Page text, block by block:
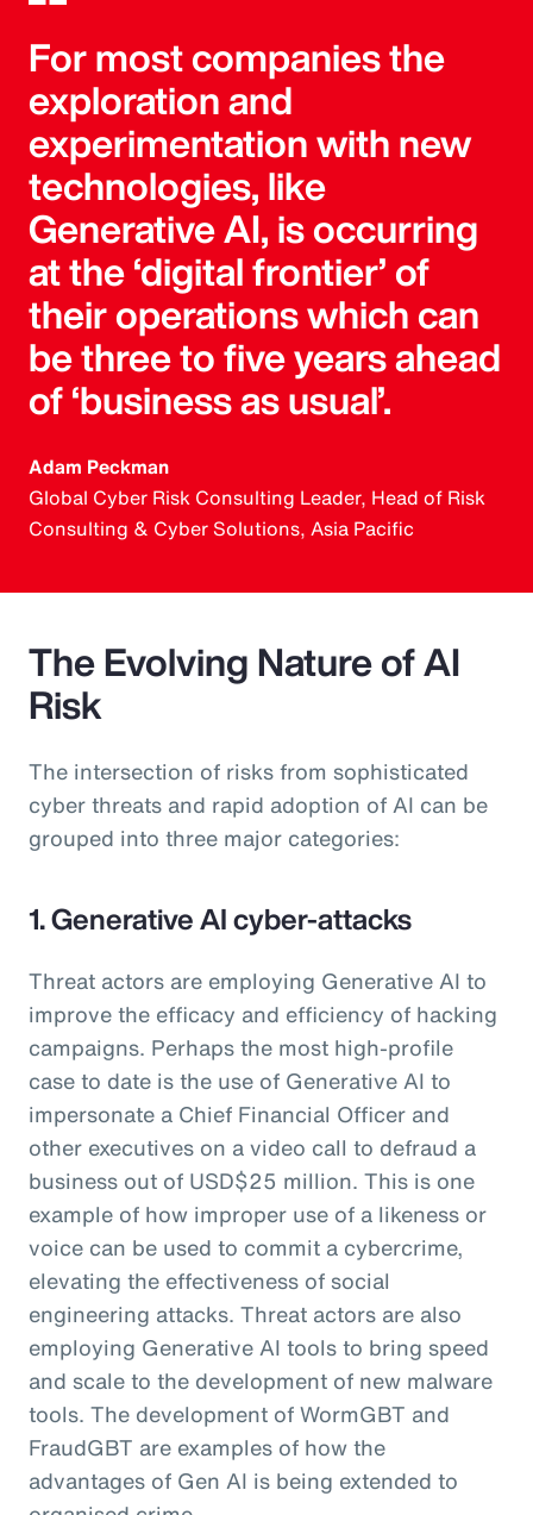
For most companies the
exploration and
experimentation with new
technologies, like
Generative AI, is occurring
at the ‘digital frontier’ of
their operations which can
be three to five years ahead
of ‘business as usual’.
Adam Peckman
Global Cyber Risk Consulting Leader, Head of Risk
Consulting & Cyber Solutions, Asia Pacific
The Evolving Nature of AI
Risk
The intersection of risks from sophisticated
cyber threats and rapid adoption of AI can be
grouped into three major categories:
1. Generative AI cyber-attacks
Threat actors are employing Generative AI to
improve the efficacy and efficiency of hacking
campaigns. Perhaps the most high-profile
case to date is the use of Generative AI to
impersonate a Chief Financial Officer and
other executives on a video call to defraud a
business out of USD$25 million. This is one
example of how improper use of a likeness or
voice can be used to commit a cybercrime,
elevating the effectiveness of social
engineering attacks. Threat actors are also
employing Generative AI tools to bring speed
and scale to the development of new malware
tools. The development of WormGBT and
FraudGBT are examples of how the
advantages of Gen AI is being extended to